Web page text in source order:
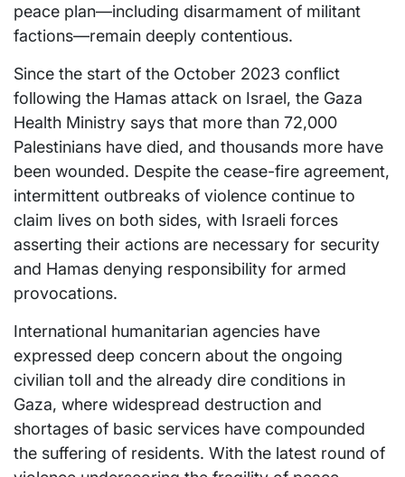
peace plan—including disarmament of militant
factions—remain deeply contentious.
Since the start of the October 2023 conflict
following the Hamas attack on Israel, the Gaza
Health Ministry says that more than 72,000
Palestinians have died, and thousands more have
been wounded. Despite the cease-fire agreement,
intermittent outbreaks of violence continue to
claim lives on both sides, with Israeli forces
asserting their actions are necessary for security
and Hamas denying responsibility for armed
provocations.
International humanitarian agencies have
expressed deep concern about the ongoing
civilian toll and the already dire conditions in
Gaza, where widespread destruction and
shortages of basic services have compounded
the suffering of residents. With the latest round of